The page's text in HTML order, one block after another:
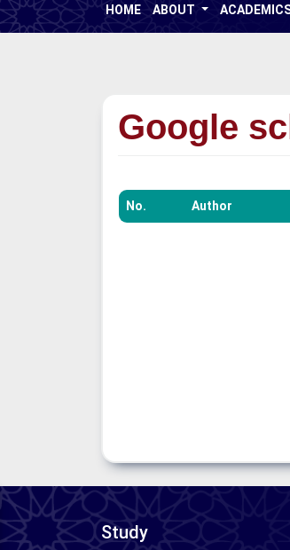
HOME ABOUT
Google
No. Author
Study